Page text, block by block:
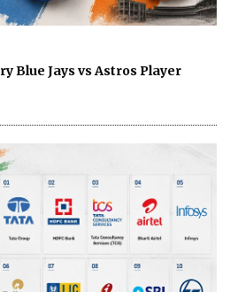
Blue Jays vs Astros Player